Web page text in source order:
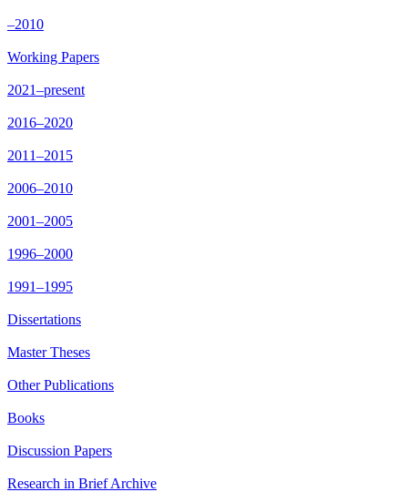
–2010
Working Papers
2021–present
2016–2020
2011–2015
2006–2010
2001–2005
1996–2000
1991–1995
Dissertations
Master Theses
Other Publications
Books
Discussion Papers
Research in Brief Archive